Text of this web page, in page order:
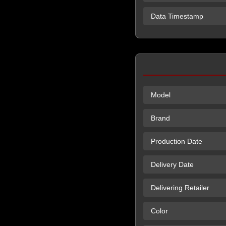
Data Timestamp
Model
Brand
Production Date
Delivery Date
Delivering Retailer
Color